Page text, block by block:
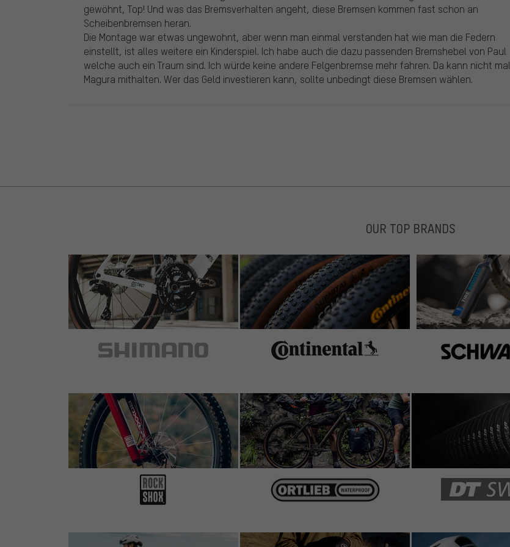
gewöhnt, Top! Und was das Bremsverhalten angeht, diese Bremsen kommen fast schon an
Scheibenbremsen heran.
Die Montage war etwas ungewohnt, aber wenn man einmal verstanden hat wie man die Federn
einstellt, ist alles weitere ein Kinderspiel. Ich habe auch die dazu passenden Bremshebel von Paul
welche auch ein Traum sind. Ich würde keine andere Felgenbremse mehr fahren. Da kann nicht mal
Magura mithalten. Wer das Geld investieren kann, sollte unbedingt diese Bremsen wählen.
OUR TOP BRANDS